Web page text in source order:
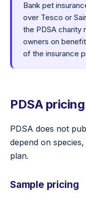
Bank pet
over Tesco or
the PDSA charity
owners on
of the insurance
PDSA
PDSA does not
depend on
plan.
Sample pricing